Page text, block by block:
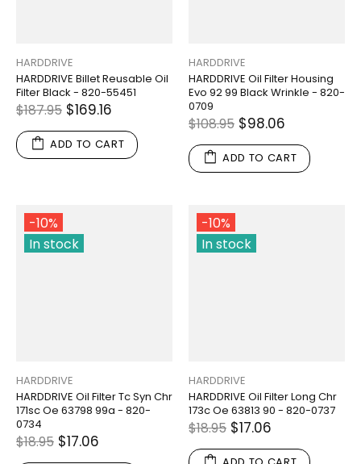
HARDDRIVE
HARDDRIVE Billet Reusable Oil
Filter Black - 820-55451
$187.95 $169.16
ADD TO CART
HARDDRIVE
HARDDRIVE Oil Filter Housing
Evo 92 99 Black Wrinkle - 820-
0709
$108.95 $98.06
ADD TO CART
-10%
In stock
HARDDRIVE
HARDDRIVE Oil Filter Tc Syn Chr
171sc Oe 63798 99a - 820-
0734
$18.95 $17.06
-10%
In stock
HARDDRIVE
HARDDRIVE Oil Filter Long Chr
173c Oe 63813 90 - 820-0737
$18.95 $17.06